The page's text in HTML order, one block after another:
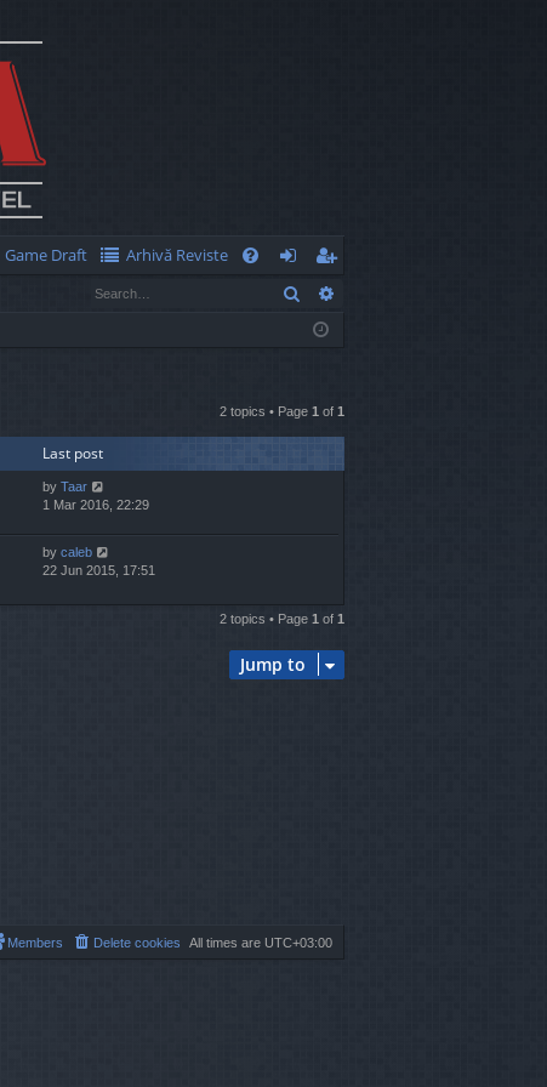
Game Draft
Arhivă Reviste
og
eg
ist
Search
2 topics • Page 1 of 1
Last post
by Taar
1 Mar 2016, 22:29
by caleb
22 Jun 2015, 17:51
2 topics • Page 1 of 1
Jump to
All times are UTC+03:00
Delete cookies
Members